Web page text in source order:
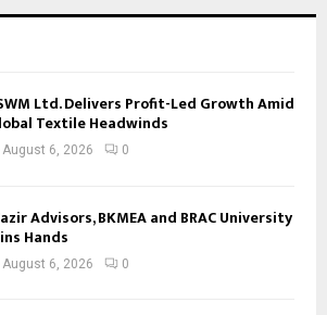
Ltd. Delivers Profit-Led Growth Amid
Textile Headwinds
August 6, 2026 0
Advisors, BKMEA and BRAC University
Hands
August 6, 2026 0